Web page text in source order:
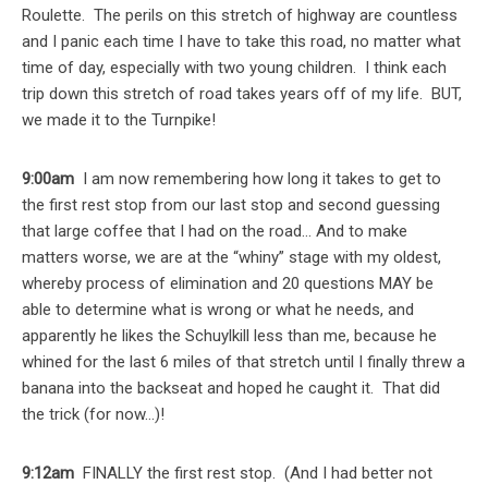
Roulette. The perils on this stretch of highway are countless
and I panic each time I have to take this road, no matter what
time of day, especially with two young children. I think each
trip down this stretch of road takes years off of my life. BUT,
we made it to the Turnpike!
9:00am I am now remembering how long it takes to get to
the first rest stop from our last stop and second guessing
that large coffee that I had on the road… And to make
matters worse, we are at the “whiny” stage with my oldest,
whereby process of elimination and 20 questions MAY be
able to determine what is wrong or what he needs, and
apparently he likes the Schuylkill less than me, because he
whined for the last 6 miles of that stretch until I finally threw a
banana into the backseat and hoped he caught it. That did
the trick (for now…)!
9:12am FINALLY the first rest stop. (And I had better not